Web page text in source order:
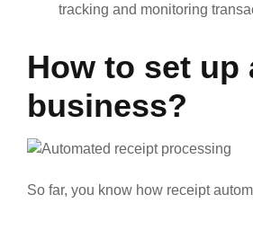
tracking and monitoring
How to set
business?
So far, you know how receipt